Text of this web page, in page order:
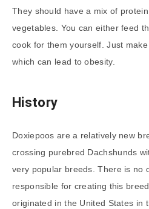
They should have a mix of
vegetables. You can either feed
cook for them yourself. Just
which can lead to obesity.
History
Doxiepoos are a relatively new
crossing purebred Dachshunds
very popular breeds. There is no
responsible for creating this
originated in the United States in